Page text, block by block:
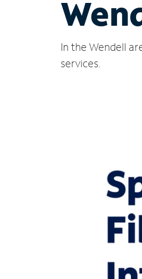
In the Wendell
services.